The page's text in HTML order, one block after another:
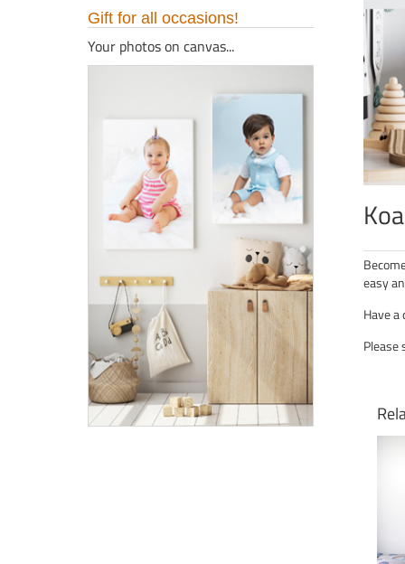
Gift for all occasions!
Your photos on canvas...
easy
Have
Please